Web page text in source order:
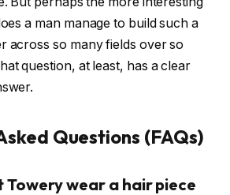
a man manage to build such a
across so many fields over so
question, at least, has a clear
Questions (FAQs)
Towery wear a hair piece